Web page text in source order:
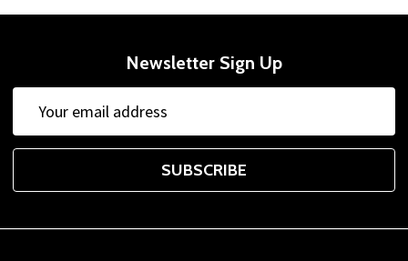
Newsletter Sign Up
Address
SUBSCRIBE